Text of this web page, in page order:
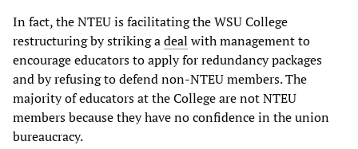
In fact, the NTEU is facilitating the WSU College
restructuring by striking adeal with management to
encourage educators to apply for redundancy packages
and by refusing to defend non-NTEU members. The
majority of educators at the College are not NTEU
members because they have no confidence in the union
bureaucracy.